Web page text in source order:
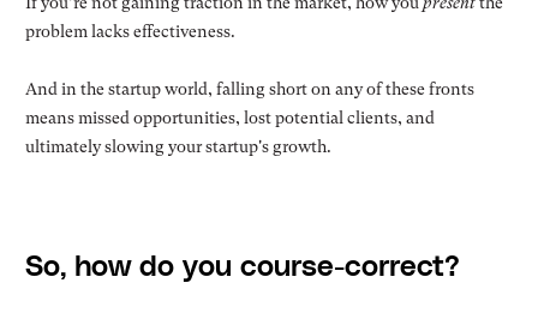
problem lacks effectiveness.
And in the startup world, falling short on any of these fronts
means missed opportunities, lost potential clients, and
ultimately slowing your startup's growth.
So, how do you course-correct?